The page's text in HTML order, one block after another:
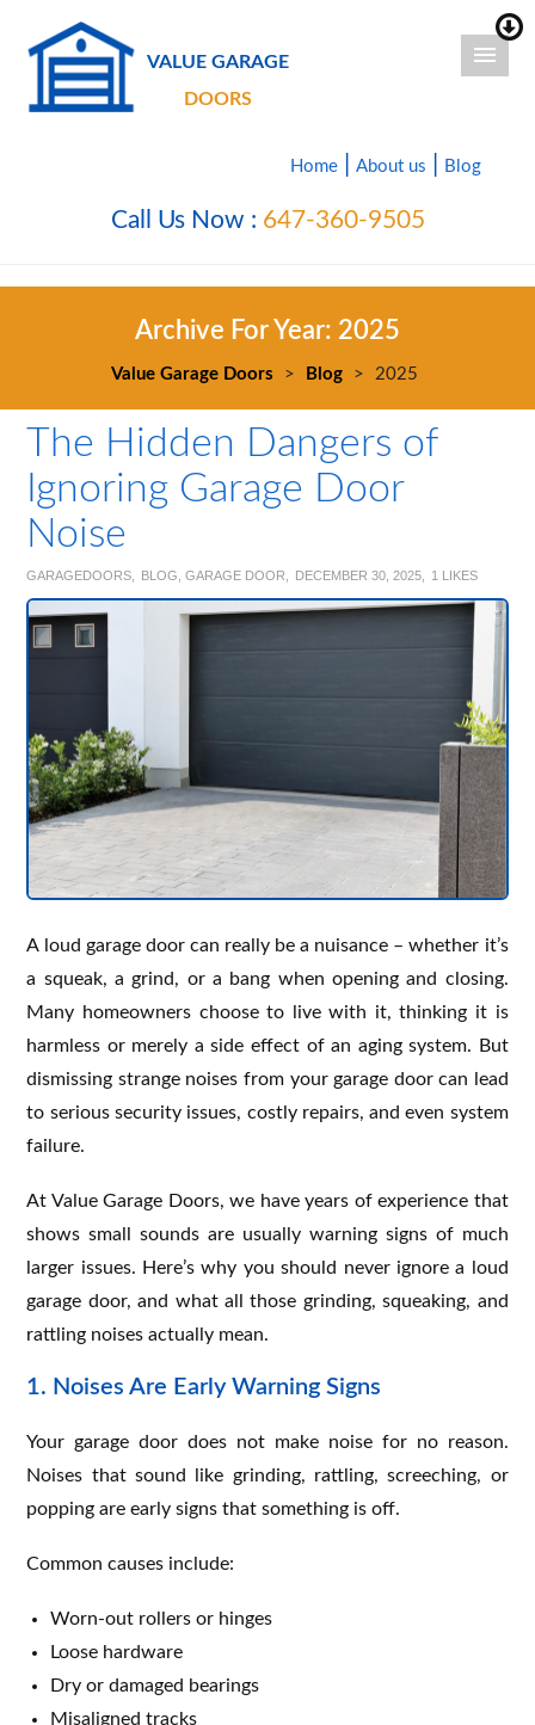
VALUE GARAGE
DOORS
Home| About us Blog
Call Us Now : 647-360-9505
Archive For Year: 2025
Value Garage Doors > Blog > 2025
The Hidden Dangers of
Ignoring Garage Door
Noise
GARAGEDOORS BLOG ,GARAGE DOOR DECEMBER 30, 2025 1 LIKES
A loud garage door can really be a nuisance – whether it’s
a squeak, a grind, or a bang when opening and closing.
Many homeowners choose to live with it, thinking it is
harmless or merely a side effect of an aging system. But
dismissing strange noises from your garage door can lead
to serious security issues, costly repairs, and even system
failure.
At Value Garage Doors, we have years of experience that
shows small sounds are usually warning signs of much
larger issues. Here’s why you should never ignore a loud
garage door, and what all those grinding, squeaking, and
rattling noises actually mean.
1. Noises Are Early Warning Signs
Your garage door does not make noise for no reason.
Noises that sound like grinding, rattling, screeching, or
popping are early signs that something is off.
Common causes include:
Worn-out rollers or hinges
Loose hardware
Dry or damaged bearings
Misaligned tracks